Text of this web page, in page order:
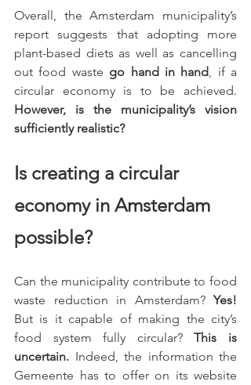
Overall, the Amsterdam municipality’s
report suggests that adopting more
plant-based diets as well as cancelling
out food waste go hand in hand, if a
However, is the municipality’s vision
sufficiently realistic?
Is creating a circular
economy in Amsterdam
possible?
Can the municipality contribute to food
waste reduction in Amsterdam? Yes!
But is it capable of making the city’s
food system fully circular? This is
uncertain. Indeed, the information the
Gemeente has to offer on its website